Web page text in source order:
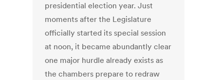
presidential election year. Just
moments after the Legislature
officially started its special session
at noon, it became abundantly clear
one major hurdle already exists as
the chambers prepare to redraw